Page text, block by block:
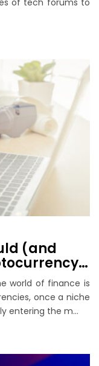
(and
Guide
world of finance is
once a niche
entering the m...